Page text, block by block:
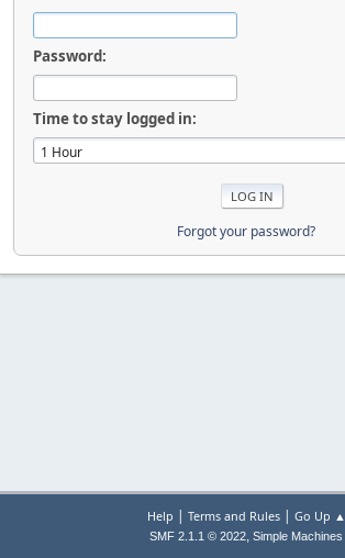
Password:
Time to stay logged in:
Forgot your password?
Help | Terms and Rules| Go Up ▲
SMF 2.1.1 © 2022, Simple Machines